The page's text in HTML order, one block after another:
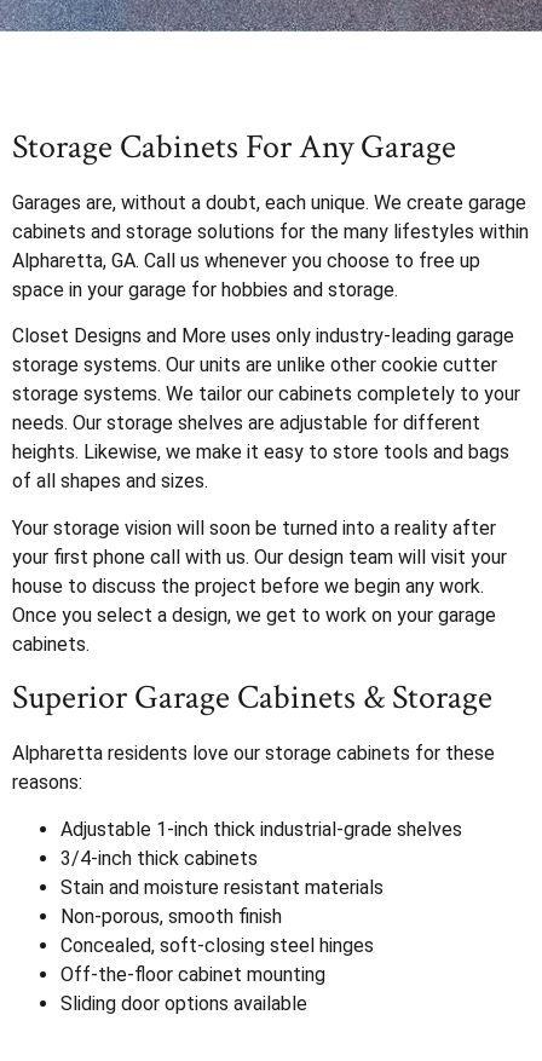
Storage Cabinets For Any Garage
Garages are, without a doubt, each unique. We create garage
cabinets and storage solutions for the many lifestyles within
Alpharetta, GA. Call us whenever you choose to free up
space in your garage for hobbies and storage.
Closet Designs and More uses only industry-leading garage
storage systems. Our units are unlike other cookie cutter
storage systems. We tailor our cabinets completely to your
needs. Our storage shelves are adjustable for different
heights. Likewise, we make it easy to store tools and bags
of all shapes and sizes.
Your storage vision will soon be turned into a reality after
your first phone call with us. Our design team will visit your
house to discuss the project before we begin any work.
Once you select a design, we get to work on your garage
cabinets.
Superior Garage Cabinets & Storage
Alpharetta residents love our storage cabinets for these
reasons:
Adjustable 1-inch thick industrial-grade shelves
3/4-inch thick cabinets
Stain and moisture resistant materials
Non-porous, smooth finish
Concealed, soft-closing steel hinges
Off-the-floor cabinet mounting
Sliding door options available